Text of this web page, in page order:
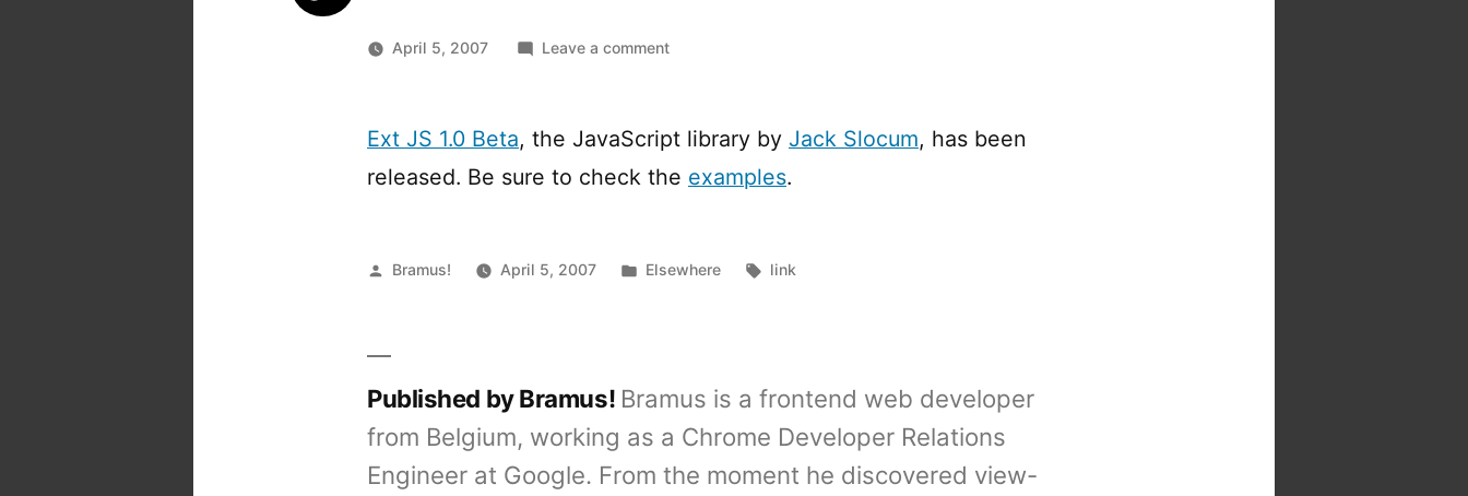
April 5, 2007 Leave a commenton
1.0
1
Ext JS 1.0 Beta, the JavaScript library by Jack Slocum, has been
released. Be sure to check the examples.
Posted
Bramus! April 5, 2007
Posted
Elsewhere Tags:
link
Published by Bramus! Bramus is a frontend web developer
from Belgium, working as a Chrome Developer Relations
Engineer at Google. From the moment he discovered view-